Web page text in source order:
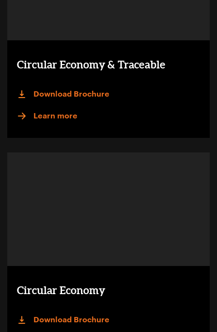
Circular Economy & Traceable
Download Brochure
Learn more
Circular Economy
Download Brochure